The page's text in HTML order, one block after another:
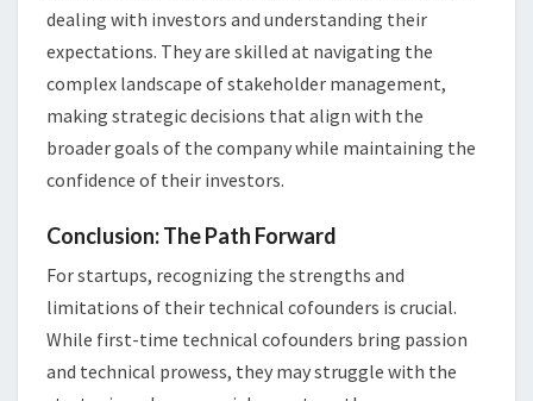
dealing with investors and understanding their
expectations. They are skilled at navigating the
complex landscape of stakeholder management,
making strategic decisions that align with the
broader goals of the company while maintaining the
confidence of their investors.
Conclusion: The Path Forward
For startups, recognizing the strengths and
limitations of their technical cofounders is crucial.
While first-time technical cofounders bring passion
and technical prowess, they may struggle with the